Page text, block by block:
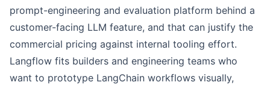
prompt-engineering and evaluation platform behind a
customer-facing LLM feature, and that can justify the
commercial pricing against internal tooling effort.
Langflow fits builders and engineering teams who
want to prototype LangChain workflows visually,